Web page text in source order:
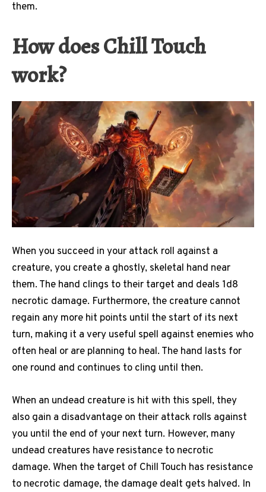
them.
How does Chill Touch
work?
When you succeed in your attack roll against a
creature, you create a ghostly, skeletal hand near
them. The hand clings to their target and deals 1d8
necrotic damage. Furthermore, the creature cannot
regain any more hit points until the start of its next
turn, making it a very useful spell against enemies who
often heal or are planning to heal. The hand lasts for
one round and continues to cling until then.
When an undead creature is hit with this spell, they
also gain a disadvantage on their attack rolls against
you until the end of your next turn. However, many
undead creatures have resistance to necrotic
damage. When the target of Chill Touch has resistance
to necrotic damage, the damage dealt gets halved. In